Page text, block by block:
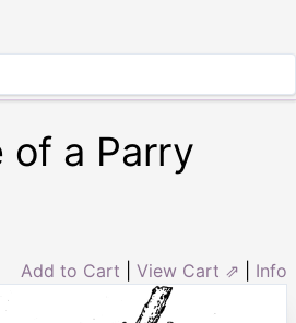
of a Parry
Add to Cart View Cart ⇗ Info